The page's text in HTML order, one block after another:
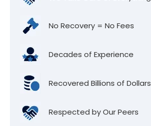
No Recovery = No Fees
Decades of Experience
Recovered Billions of Dollars
Respected by Our Peers